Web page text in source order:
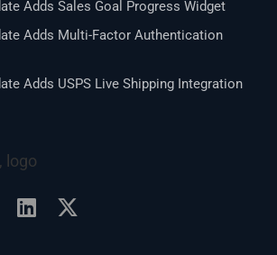
Adds Sales Goal Progress Widget
Adds Multi-Factor Authentication
Adds USPS Live Shipping Integration